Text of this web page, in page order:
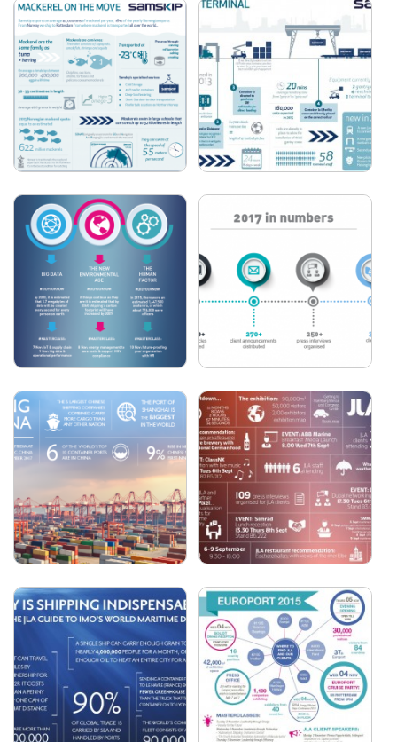
FORESHIP - POLAR
CODE
FORESHIP - 10 STEPS
FOR DESIGNING A
CRUISE SHIP
SAMSKIP - MACKEREL
ON THE MOVE
TERMINAL
JLA - EUROPORT 2017 JLA - 2017 IN NUMBERS
JLA - MARINTEC CHINA
2017
JLA - SMM 2016 -
INTERACTIVE